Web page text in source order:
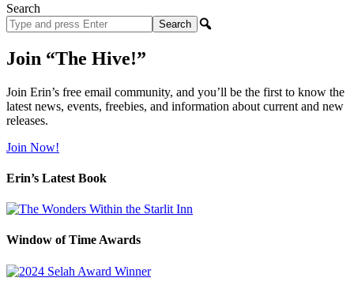
Search
Search
site
Join “The Hive!”
Join Erin’s free email community, and you’ll be the first to know the
latest news, events, freebies, and information about current and new
releases.
Join Now!
Erin’s Latest Book
Window of Time Awards